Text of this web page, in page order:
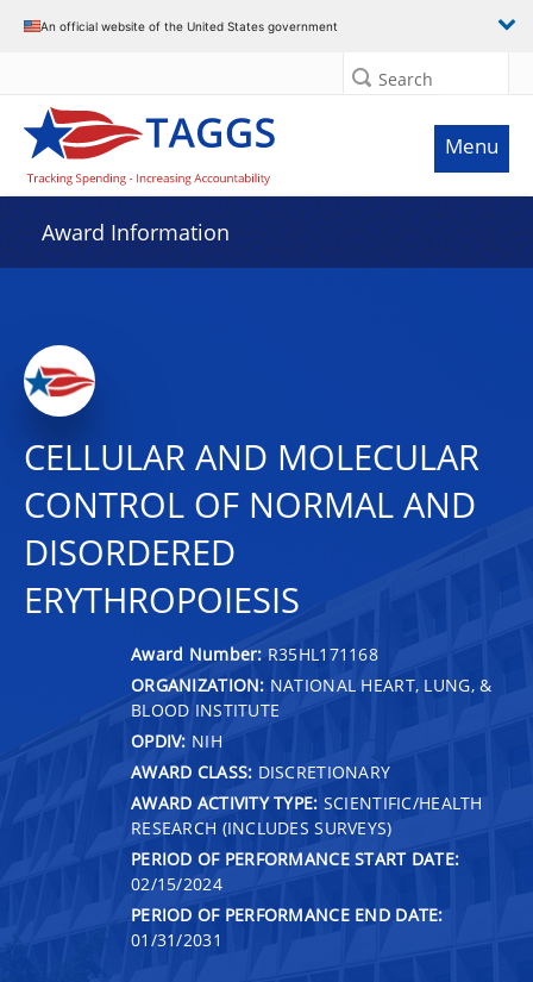
An official website of the United States government
Search
Menu
Award Information
CELLULAR AND MOLECULAR
CONTROL OF NORMAL AND
DISORDERED
ERYTHROPOIESIS
Award Number: R35HL171168
ORGANIZATION: NATIONAL HEART, LUNG, &
BLOOD INSTITUTE
OPDIV: NIH
AWARD CLASS: DISCRETIONARY
AWARD ACTIVITY TYPE: SCIENTIFIC/HEALTH
RESEARCH (INCLUDES SURVEYS)
PERIOD OF PERFORMANCE START DATE:
02/15/2024
PERIOD OF PERFORMANCE END DATE:
01/31/2031